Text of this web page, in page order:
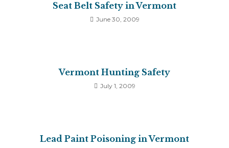
Seat Belt Safety in Vermont
June 30, 2009
Vermont Hunting Safety
July 1, 2009
Lead Paint Poisoning in Vermont